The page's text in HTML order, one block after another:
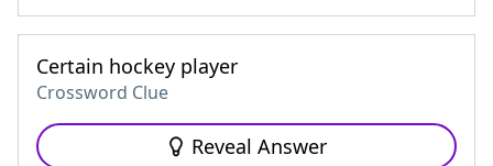
Certain hockey player
Crossword Clue
Reveal Answer